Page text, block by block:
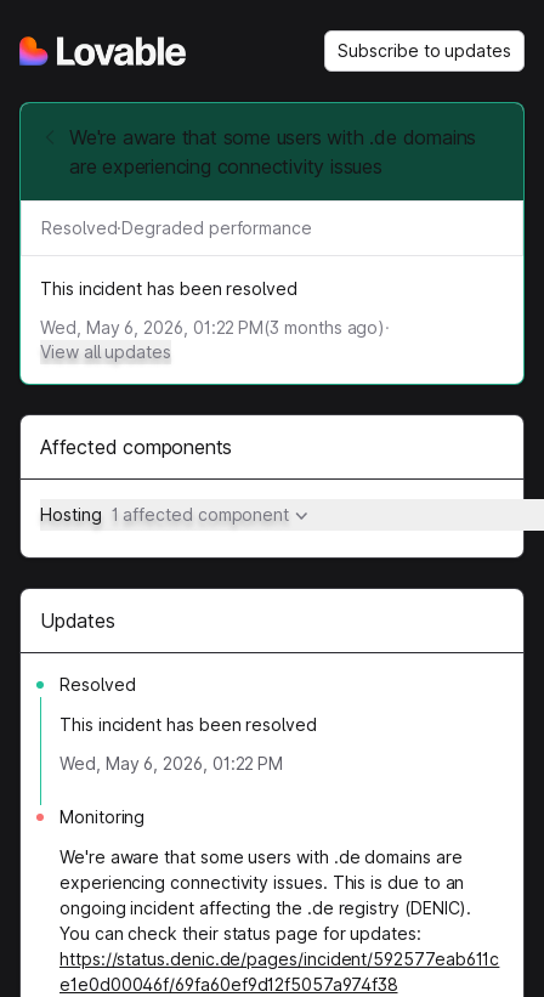
Subscribe to updates
We're aware that some users with .de domains
are experiencing connectivity issues
Resolved·Degraded performance
This incident has been resolved
Wed, May 6, 2026, 01:22 PM(3 months ago)·
View all updates
Affected components
Hosting 1 affected component
Updates
Resolved
This incident has been resolved
Wed, May 6, 2026, 01:22 PM
Monitoring
We're aware that some users with .de domains are
experiencing connectivity issues. This is due to an
ongoing incident affecting the .de registry (DENIC).
You can check their status page for updates:
https://status.denic.de/pages/incident/592577eab611c
e1e0d00046f/69fa60ef9d12f5057a974f38